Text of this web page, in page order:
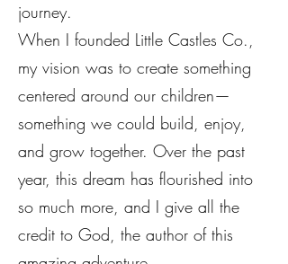
journey.
When I founded Little Castles Co.,
my vision was to create something
centered around our children—
something we could build, enjoy,
and grow together. Over the past
year, this dream has flourished into
so much more, and I give all the
credit to God, the author of this